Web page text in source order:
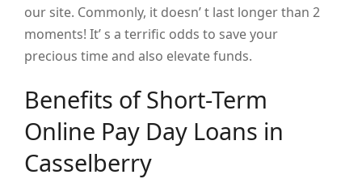
our site. Commonly, it doesn’ t last longer than 2
moments! It’ s a terrific odds to save your
precious time and also elevate funds.
Benefits of Short-Term
Online Pay Day Loans in
Casselberry